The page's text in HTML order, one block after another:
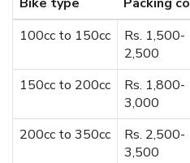
100cc to 150cc
Rs. 1,500-
2,500
150cc to 200cc
Rs. 1,800-
3,000
200cc to 350cc
Rs. 2,500-
3,500